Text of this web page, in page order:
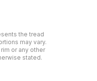
the tread
may vary.
or any other
stated.